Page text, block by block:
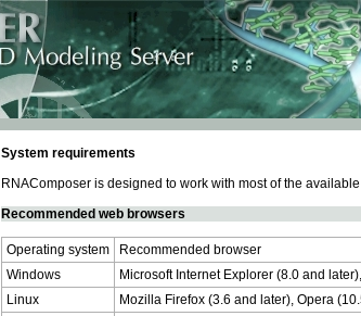
System requirements
RNAComposer is designed to work with most of the
Recommended web browsers
Operating system
Recommended browser
Windows
Microsoft Internet Explorer (8.0 and
Linux
Mozilla Firefox (3.6 and later), Opera